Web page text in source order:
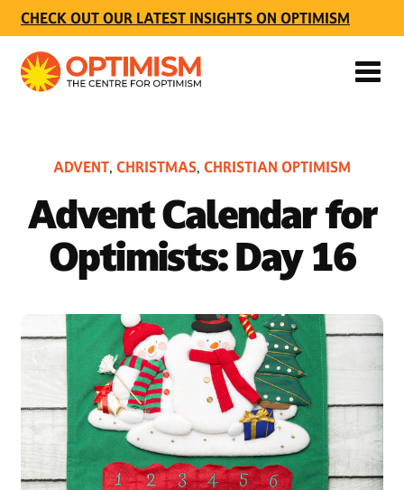
CHECK OUT OUR LATEST INSIGHTS ON OPTIMISM
ADVENT, CHRISTMAS, CHRISTIAN OPTIMISM
Advent Calendar for
Optimists: Day 16